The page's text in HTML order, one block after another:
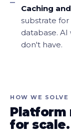
Caching
substrate
database.
don't have.
HOW WE SOLVE
Platform
for scale.